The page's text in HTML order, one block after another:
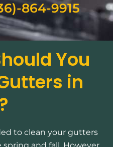
864-9915
You
in
to clean your gutters